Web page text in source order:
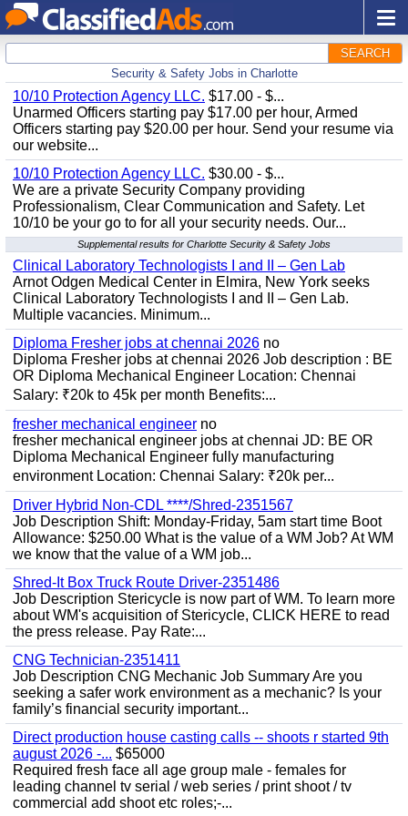
SEARCH
Security & Safety Jobs in Charlotte
10/10 Protection Agency LLC. $17.00 - $...
Unarmed Officers starting pay $17.00 per hour, Armed
Officers starting pay $20.00 per hour. Send your resume via
our website...
10/10 Protection Agency LLC. $30.00 - $...
We are a private Security Company providing
Professionalism, Clear Communication and Safety. Let
10/10 be your go to for all your security needs. Our...
Supplemental results for Charlotte Security & Safety Jobs
Clinical Laboratory Technologists I and II – Gen Lab
Arnot Odgen Medical Center in Elmira, New York seeks
Clinical Laboratory Technologists I and II – Gen Lab.
Multiple vacancies. Minimum...
Diploma Fresher jobs at chennai 2026 no
Diploma Fresher jobs at chennai 2026 Job description : BE
OR Diploma Mechanical Engineer Location: Chennai
Salary: ₹20k to 45k per month Benefits:...
fresher mechanical engineer no
fresher mechanical engineer jobs at chennai JD: BE OR
Diploma Mechanical Engineer fully manufacturing
environment Location: Chennai Salary: ₹20k per...
Driver Hybrid Non-CDL ****/Shred-2351567
Job Description Shift: Monday-Friday, 5am start time Boot
Allowance: $250.00 What is the value of a WM Job? At WM
we know that the value of a WM job...
Shred-It Box Truck Route Driver-2351486
Job Description Stericycle is now part of WM. To learn more
about WM's acquisition of Stericycle, CLICK HERE to read
the press release. Pay Rate:...
CNG Technician-2351411
Job Description CNG Mechanic Job Summary Are you
seeking a safer work environment as a mechanic? Is your
family’s financial security important...
Direct production house casting calls -- shoots r started 9th
august 2026 -... $65000
Required fresh face all age group male - females for
leading channel tv serial / web series / print shoot / tv
commercial add shoot etc roles;-...